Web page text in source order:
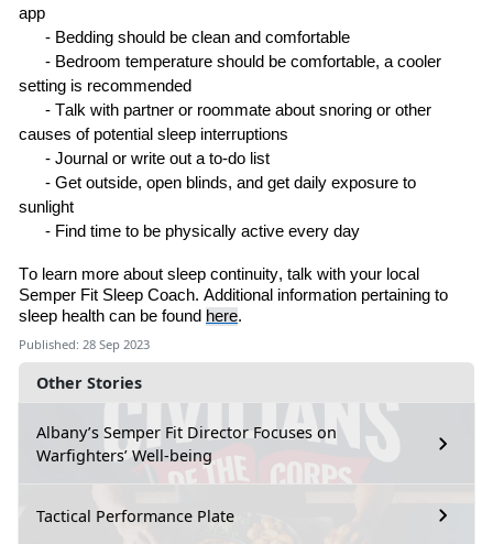
Other Stories
Albany’s Semper Fit Director Focuses on
Warfighters’ Well-being
Tactical Performance Plate
app
- Bedding should be clean and comfortable
- Bedroom temperature should be comfortable, a cooler
setting is recommended
- Talk with partner or roommate about snoring or other
causes of potential sleep interruptions
- Journal or write out a to-do list
- Get outside, open blinds, and get daily exposure to
sunlight
- Find time to be physically active every day
To learn more about sleep continuity, talk with your local
Semper Fit Sleep Coach. Additional information pertaining to
sleep health can be found here.
Published: 28 Sep 2023